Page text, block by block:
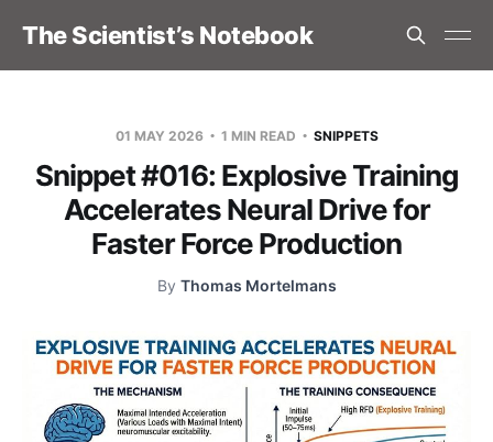
The Scientist’s Notebook
01 MAY 2026 1 MIN READ SNIPPETS
Snippet #016: Explosive Training
Accelerates Neural Drive for
Faster Force Production
By Thomas Mortelmans